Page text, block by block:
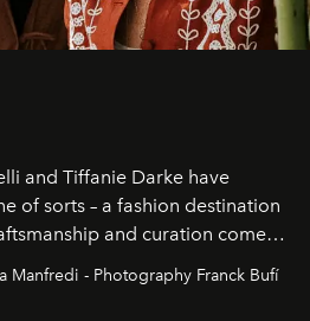
and Tiffanie Darke have
of sorts – a fashion destination
and curation come
Recently nominated by The
of the world’s best fashion
Manfredi - Photography Franck Bufí